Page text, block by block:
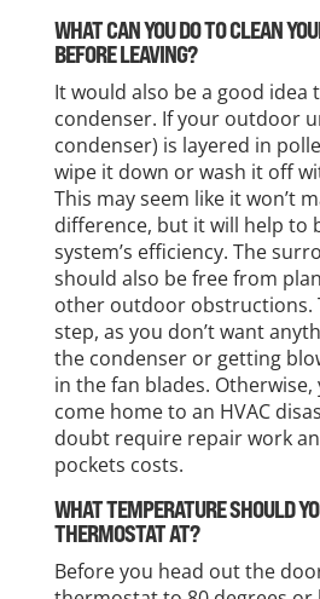
WHAT CAN YOU DO TO CLEAN
BEFORE LEAVING?
It would also be a good idea
condenser. If your outdoor
condenser) is layered in
wipe it down or wash it off
This may seem like it won’t
difference, but it will help to
system’s efficiency. The
should also be free from
other outdoor obstructions.
step, as you don’t want
the condenser or getting
in the fan blades.
come home to an HVAC
doubt require repair work
pockets costs.
WHAT TEMPERATURE SHOULD
THERMOSTAT AT?
Before you head out the